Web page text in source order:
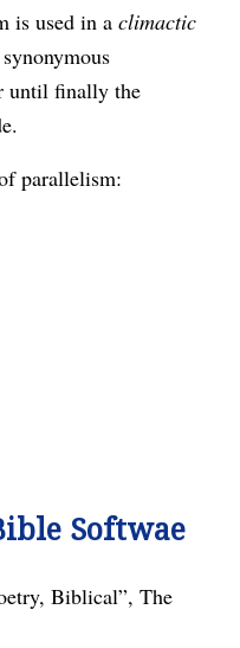
is used in a climactic
until finally the
parallelism:
Softwae
Biblical”, The